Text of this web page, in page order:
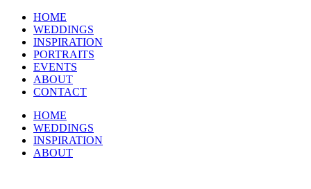
HOME
WEDDINGS
INSPIRATION
PORTRAITS
EVENTS
ABOUT
CONTACT
HOME
WEDDINGS
INSPIRATION
ABOUT